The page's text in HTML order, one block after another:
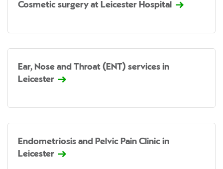
Cosmetic surgery at Leicester Hospital
Ear, Nose and Throat (ENT) services in
Leicester
Endometriosis and Pelvic Pain Clinic in
Leicester